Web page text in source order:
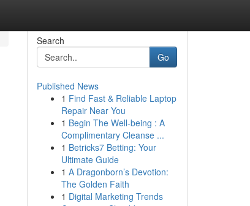
Search
Go
Published News
1 Find Fast & Reliable Laptop
Repair Near You
1 Begin The Well-being : A
Complimentary Cleanse ...
1 Betricks7 Betting: Your
Ultimate Guide
1 A Dragonborn’s Devotion:
The Golden Faith
1 Digital Marketing Trends